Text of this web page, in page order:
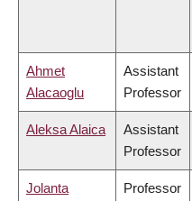
Ahmet
Alacaoglu
Assistant
Professor
Aleksa Alaica
Assistant
Professor
Jolanta
Professor